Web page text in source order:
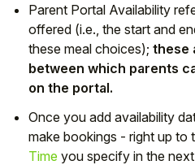
Parent Portal Availability
offered (i.e., the start and
these meal choices); these
between which parents
on the portal.
Once you add availability
make bookings - right up to
Time you specify in the